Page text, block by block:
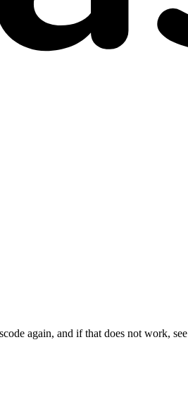
again, and if that does not work, see